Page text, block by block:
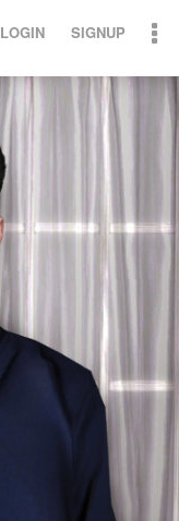
LOGIN SIGNUP